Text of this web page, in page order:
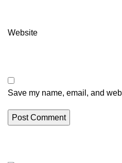
Website
Save my name, email, and